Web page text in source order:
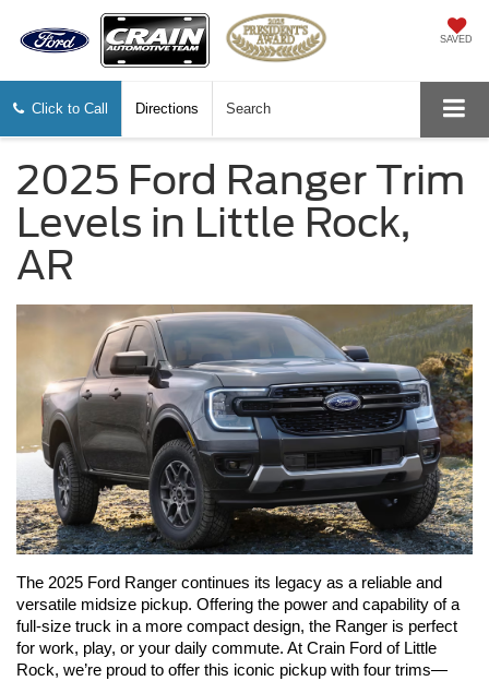
SAVED
Click to Call Directions Search
2025 Ford Ranger Trim
Levels in Little Rock,
AR
The 2025 Ford Ranger continues its legacy as a reliable and
versatile midsize pickup. Offering the power and capability of a
full-size truck in a more compact design, the Ranger is perfect
for work, play, or your daily commute. At Crain Ford of Little
Rock, we’re proud to offer this iconic pickup with four trims—